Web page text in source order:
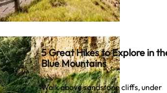
5 Great Hikes to Explore in
Blue Mountains
Walk above sandstone cliffs, under